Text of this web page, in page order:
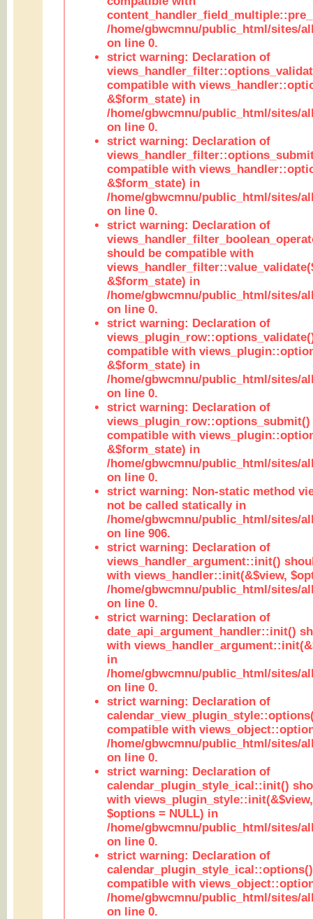
/home/gbwcmnu/public_html/sites/
on line 0.
strict warning: Declaration of
compatible with
&$form_state) in
/home/gbwcmnu/public_html/sites/
on line 0.
strict warning: Declaration of
compatible with
&$form_state) in
/home/gbwcmnu/public_html/sites/
on line 0.
strict warning: Declaration of
should be compatible with
&$form_state) in
/home/gbwcmnu/public_html/sites/
on line 0.
strict warning: Declaration of
compatible with
&$form_state) in
/home/gbwcmnu/public_html/sites/
on line 0.
strict warning: Declaration of
views_plugin_row::options_submit()
compatible with
&$form_state) in
/home/gbwcmnu/public_html/sites/
on line 0.
strict warning: Non-static method
not be called statically in
/home/gbwcmnu/public_html/sites/
on line 906.
strict warning: Declaration of
views_handler_argument::init()
with views_handler::init(&$view,
/home/gbwcmnu/public_html/sites/
on line 0.
strict warning: Declaration of
date_api_argument_handler::init()
with
in
/home/gbwcmnu/public_html/sites/
on line 0.
strict warning: Declaration of
compatible with
/home/gbwcmnu/public_html/sites/
on line 0.
strict warning: Declaration of
calendar_plugin_style_ical::init()
with
$options = NULL) in
/home/gbwcmnu/public_html/sites/
on line 0.
strict warning: Declaration of
compatible with
/home/gbwcmnu/public_html/sites/
on line 0.